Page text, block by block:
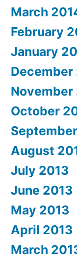
March
February
January
December
November
October
August
July 2013
June 2013
May 2013
April 2013
March